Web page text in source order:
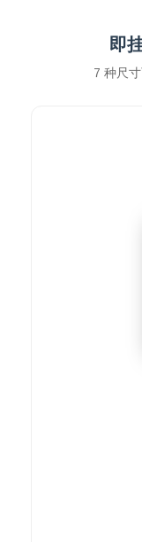
即
7 种尺